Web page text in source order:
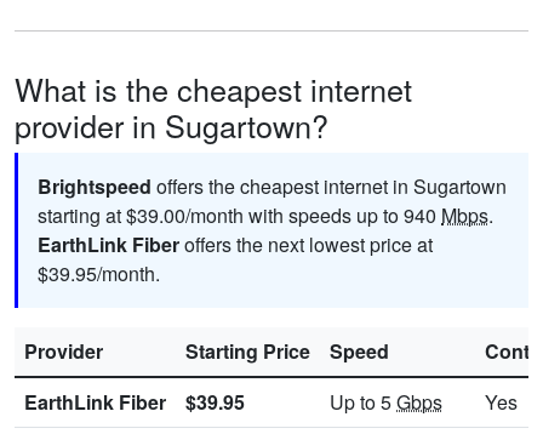
What is the cheapest internet
provider in Sugartown?
Brightspeed offers the cheapest internet in Sugartown
starting at $39.00/month with speeds up to 940 Mbps.
EarthLink Fiberoffers the next lowest price at
$39.95/month.
Provider Starting Price Speed
EarthLink Fiber
$39.95 Up to 5Gbps Yes